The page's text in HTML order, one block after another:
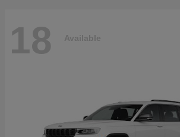
18 Available